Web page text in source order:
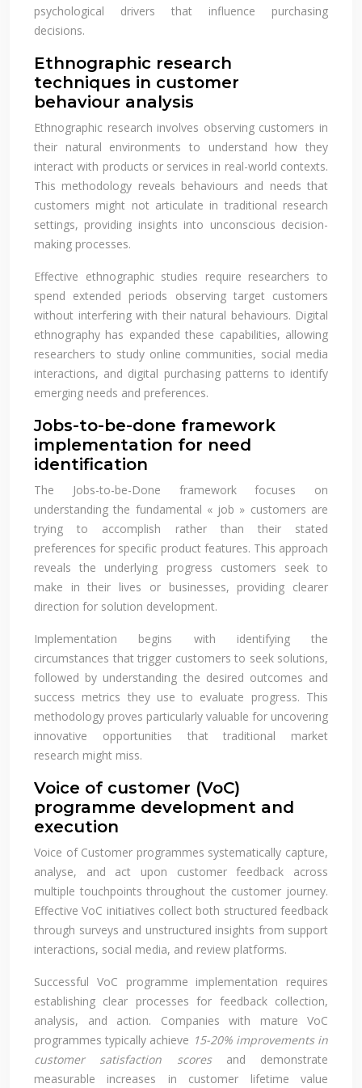
psychological drivers that influence purchasing
decisions.
Ethnographic research
techniques in customer
behaviour analysis
Ethnographic research involves observing customers in
their natural environments to understand how they
interact with products or services in real-world contexts.
This methodology reveals behaviours and needs that
customers might not articulate in traditional research
settings, providing insights into unconscious decision-
making processes.
Effective ethnographic studies require researchers to
spend extended periods observing target customers
without interfering with their natural behaviours. Digital
ethnography has expanded these capabilities, allowing
researchers to study online communities, social media
interactions, and digital purchasing patterns to identify
emerging needs and preferences.
Jobs-to-be-done framework
implementation for need
identification
The Jobs-to-be-Done framework focuses on
understanding the fundamental « job » customers are
trying to accomplish rather than their stated
preferences for specific product features. This approach
reveals the underlying progress customers seek to
make in their lives or businesses, providing clearer
direction for solution development.
Implementation begins with identifying the
circumstances that trigger customers to seek solutions,
followed by understanding the desired outcomes and
success metrics they use to evaluate progress. This
methodology proves particularly valuable for uncovering
innovative opportunities that traditional market
research might miss.
Voice of customer (VoC)
programme development and
execution
Voice of Customer programmes systematically capture,
analyse, and act upon customer feedback across
multiple touchpoints throughout the customer journey.
Effective VoC initiatives collect both structured feedback
through surveys and unstructured insights from support
interactions, social media, and review platforms.
Successful VoC programme implementation requires
establishing clear processes for feedback collection,
analysis, and action. Companies with mature VoC
programmes typically achieve 15-20% improvements in
customer satisfaction scoresand demonstrate
measurable increases in customer lifetime value